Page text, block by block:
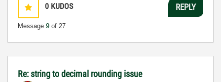
0 KUDOS
Message 9 of 27
REPLY
Re: string to decimal rounding issue